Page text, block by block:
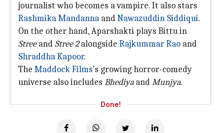
journalist who becomes a vampire. It also stars
Rashmika Mandanna andNawazuddin Siddiqui.
On the other hand, Aparshakti plays Bittu in
StreeandStree2alongside Rajkummar Rao and
Shraddha Kapoor.
The Maddock Films's growing horror-comedy
universe also includes BhediyaandMunjya.
Done!